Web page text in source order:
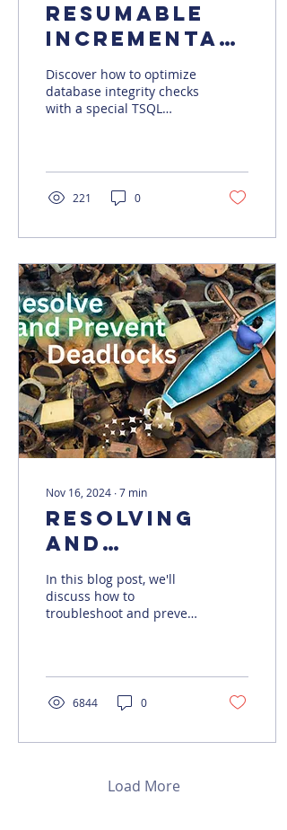
Resumable
Incremental
Database
Integrity
Checks
Discover how to optimize
database integrity checks
with a special TSQL
databases.
221 0
Nov 16, 2024 ∙7 min
Resolving
and
Preventing
Deadlocks in
SQL Server
In this blog post, we'll
discuss how to
troubleshoot and prevent
6844 0
Load More